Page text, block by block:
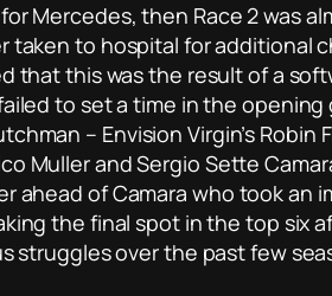
for Mercedes, then Race 2 was
taken to hospital for additional
that this was the result of a
to set a time in the
– Envision Virgin’s
Muller and Sergio Sette
ahead of Camara who took
the final spot in the top six
struggles over the past few